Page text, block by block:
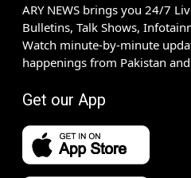
ARY NEWS brings you 24/7
Bulletins, Talk Shows,
Watch minute-by-minute
happenings from Pakistan
Get our App